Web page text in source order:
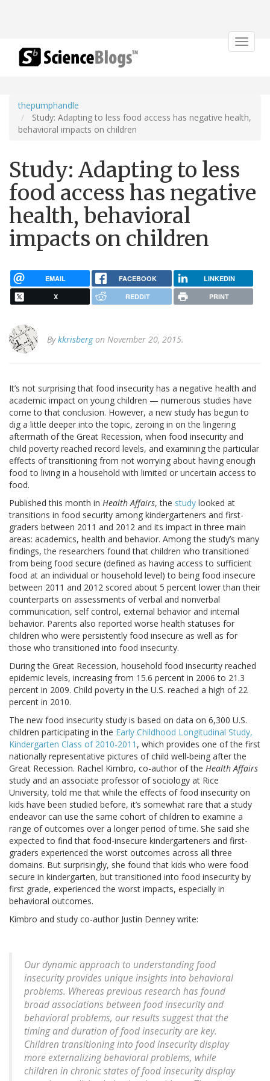
Toggle
thepumphandle
Study: Adapting to less food access has negative health,
behavioral impacts on children
Study: Adapting to less
food access has negative
health, behavioral
impacts on children
EMAIL FACEBOOK LINKEDIN
X REDDIT PRINT
Bykkrisbergon November 20, 2015.
It’s not surprising that food insecurity has a negative health and
academic impact on young children — numerous studies have
come to that conclusion. However, a new study has begun to
dig a little deeper into the topic, zeroing in on the lingering
aftermath of the Great Recession, when food insecurity and
child poverty reached record levels, and examining the particular
effects of transitioning from not worrying about having enough
food to living in a household with limited or uncertain access to
food.
Published this month in Health Affairs, the study looked at
transitions in food security among kindergarteners and first-
graders between 2011 and 2012 and its impact in three main
areas: academics, health and behavior. Among the study’s many
findings, the researchers found that children who transitioned
from being food secure (defined as having access to sufficient
food at an individual or household level) to being food insecure
between 2011 and 2012 scored about 5 percent lower than their
counterparts on assessments of verbal and nonverbal
communication, self control, external behavior and internal
behavior. Parents also reported worse health statuses for
children who were persistently food insecure as well as for
those who transitioned into food insecurity.
During the Great Recession, household food insecurity reached
epidemic levels, increasing from 15.6 percent in 2006 to 21.3
percent in 2009. Child poverty in the U.S. reached a high of 22
percent in 2010.
The new food insecurity study is based on data on 6,300 U.S.
children participating in the Early Childhood Longitudinal Study,
Kindergarten Class of 2010-2011 , which provides one of the first
nationally representative pictures of child well-being after the
Great Recession. Rachel Kimbro, co-author of the Health Affairs
study and an associate professor of sociology at Rice
University, told me that while the effects of food insecurity on
kids have been studied before, it’s somewhat rare that a study
endeavor can use the same cohort of children to examine a
range of outcomes over a longer period of time. She said she
expected to find that food-insecure kindergarteners and first-
graders experienced the worst outcomes across all three
domains. But surprisingly, she found that kids who were food
secure in kindergarten, but transitioned into food insecurity by
first grade, experienced the worst impacts, especially in
behavioral outcomes.
Kimbro and study co-author Justin Denney write:
Our dynamic approach to understanding food
insecurity provides unique insights into behavioral
problems. Whereas previous research has found
broad associations between food insecurity and
behavioral problems, our results suggest that the
timing and duration of food insecurity are key.
Children transitioning into food insecurity display
more externalizing behavioral problems, while
children in chronic states of food insecurity display